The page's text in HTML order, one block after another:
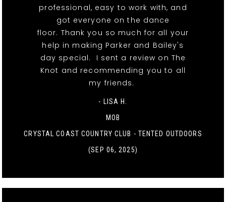
professional, easy to work with, and
got everyone on the dance
floor. Thank you so much for all your
help in making Parker and Bailey's
day special. I sent a review on The
Knot and recommending you to all
my friends.
- LISA H.
MOB
CRYSTAL COAST COUNTRY CLUB - TENTED OUTDOORS
(SEP 06, 2025)